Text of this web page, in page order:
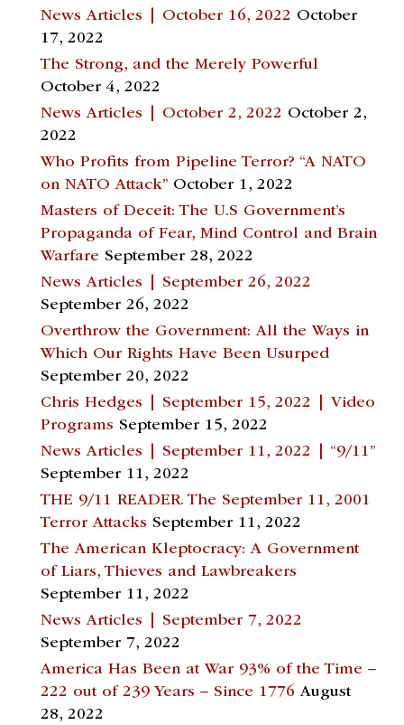
News Articles | October 16, 2022 October
17, 2022
The Strong, and the Merely Powerful
October 4, 2022
News Articles | October 2, 2022 October 2,
2022
Who Profits from Pipeline Terror? “A NATO
on NATO Attack” October 1, 2022
Masters of Deceit: The U.S Government’s
Propaganda of Fear, Mind Control and Brain
Warfare September 28, 2022
News Articles | September 26, 2022
September 26, 2022
Overthrow the Government: All the Ways in
Which Our Rights Have Been Usurped
September 20, 2022
Chris Hedges | September 15, 2022 | Video
Programs September 15, 2022
News Articles | September 11, 2022 | “9/11”
September 11, 2022
THE 9/11 READER. The September 11, 2001
Terror Attacks September 11, 2022
The American Kleptocracy: A Government
of Liars, Thieves and Lawbreakers
September 11, 2022
News Articles | September 7, 2022
September 7, 2022
America Has Been at War 93% of the Time –
222 out of 239 Years – Since 1776 August
28, 2022